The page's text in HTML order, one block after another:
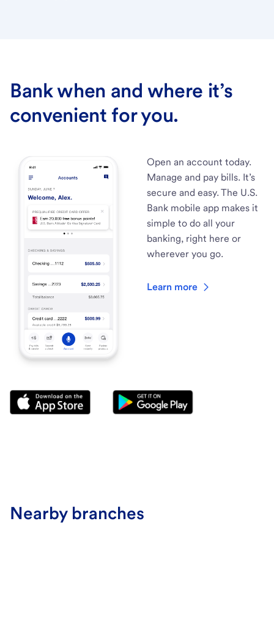
Bank when and where it’s
convenient for you.
Open an account today.
Manage and pay bills. It’s
secure and easy. The U.S.
Bank mobile app makes it
simple to do all your
banking, right here or
wherever you go.
Learn more
Nearby branches